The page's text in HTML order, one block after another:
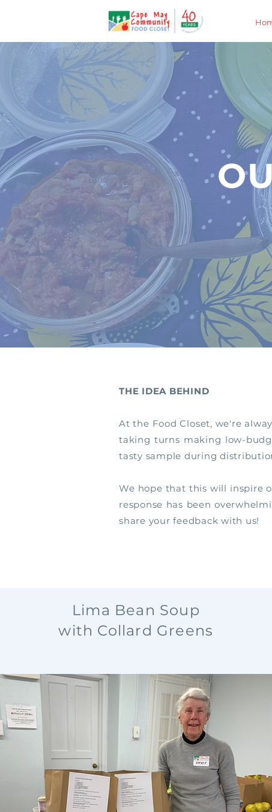
Lima Bean Soup
with Collard Greens
THE IDEA BEHIND
At the Food Closet, we're
taking turns making low-
tasty sample during
We hope that this will inspire
response has been
share your feedback with us!